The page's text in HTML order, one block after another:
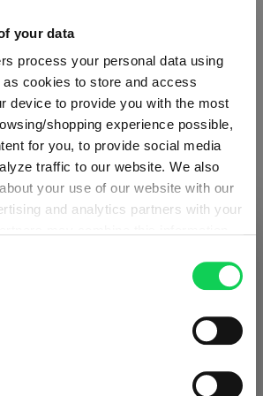
your data
process your personal data using
cookies to store and access
device to provide you with the most
shopping experience possible,
for you, to provide social media
traffic to our website. We also
your use of our website with our
and analytics partners with your
as part of your use of the services.
transfer of your data to the USA,
as having an adequate level of data
may therefore be subject to access
decide who uses your data and for
DRINK SPECIFIC
your set
and duties on this store are set for